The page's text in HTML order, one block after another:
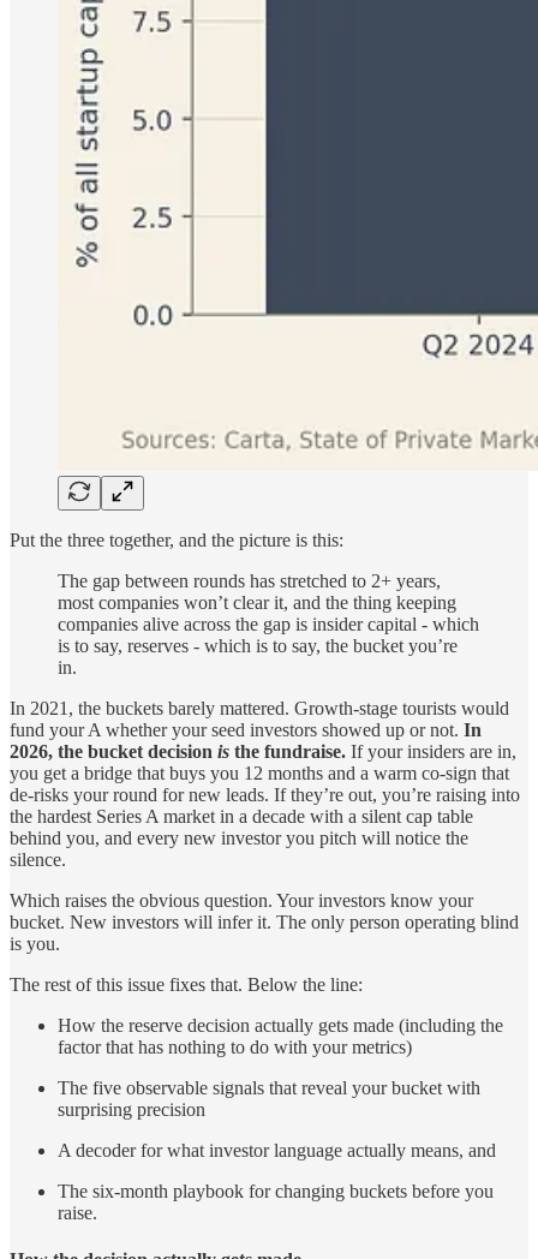
Put the three together, and the picture is this:
The gap between rounds has stretched to 2+ years,
most companies won’t clear it, and the thing keeping
companies alive across the gap is insider capital - which
is to say, reserves - which is to say, the bucket you’re
in.
In 2021, the buckets barely mattered. Growth-stage tourists would
fund your A whether your seed investors showed up or not. In
2026, the bucket decision is the fundraise. If your insiders are in,
you get a bridge that buys you 12 months and a warm co-sign that
de-risks your round for new leads. If they’re out, you’re raising into
the hardest Series A market in a decade with a silent cap table
behind you, and every new investor you pitch will notice the
silence.
Which raises the obvious question. Your investors know your
bucket. New investors will infer it. The only person operating blind
is you.
The rest of this issue fixes that. Below the line:
How the reserve decision actually gets made (including the
factor that has nothing to do with your metrics)
The five observable signals that reveal your bucket with
surprising precision
A decoder for what investor language actually means, and
The six-month playbook for changing buckets before you
raise.